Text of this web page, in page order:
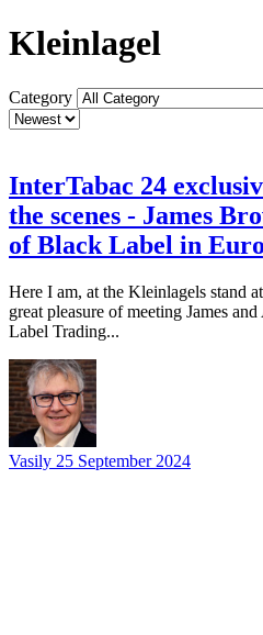
Kleinlagel
Category
InterTabac 24
the scenes - James
of Black Label in
Here I am, at the Kleinlagels stand
great pleasure of meeting James
Label Trading...
Vasily 25 September 2024